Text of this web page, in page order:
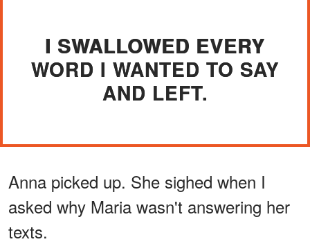
I SWALLOWED EVERY
WORD I WANTED TO SAY
AND LEFT.
Anna picked up. She sighed when I
asked why Maria wasn't answering her
texts.